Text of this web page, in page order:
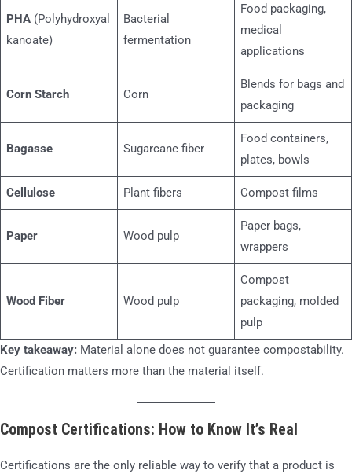
PHA (Polyhydroxyal
kanoate)
Bacterial
fermentation
Food packaging,
medical
applications
Corn Starch Corn
Blends for bags and
packaging
Bagasse Sugarcane fiber
Food containers,
plates, bowls
Cellulose Plant fibers Compost films
Paper Wood pulp
Paper bags,
wrappers
Wood Fiber Wood pulp
Compost
packaging, molded
pulp
Key takeaway: Material alone does not guarantee compostability.
Certification matters more than the material itself.
Compost Certifications: How to Know It’s Real
Certifications are the only reliable way to verify that a product is